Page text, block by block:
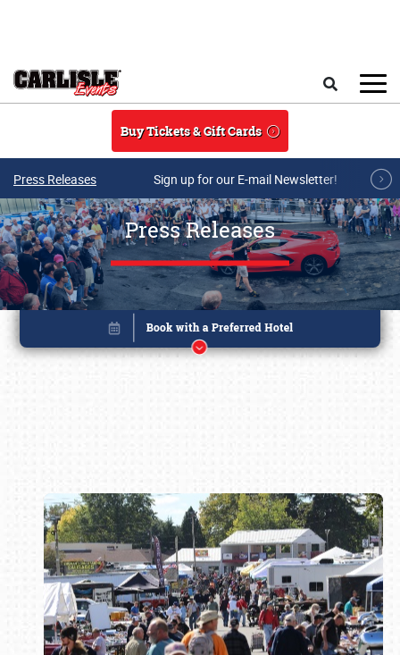
Buy Tickets & Gift Cards
Press Releases Sign up for our E-mail Newsletter!
Press Releases
Book online or call (800) 216-1876